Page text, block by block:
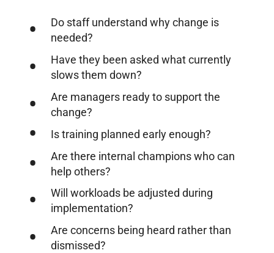
Do staff understand why change is
needed?
Have they been asked what currently
slows them down?
Are managers ready to support the
change?
Is training planned early enough?
Are there internal champions who can
help others?
Will workloads be adjusted during
implementation?
Are concerns being heard rather than
dismissed?